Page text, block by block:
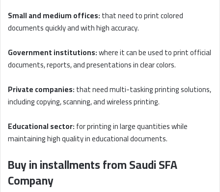
Small and medium offices:that need to print colored
documents quickly and with high accuracy.
Government institutions:where it can be used to print official
documents, reports, and presentations in clear colors.
Private companies:that need multi-tasking printing solutions,
including copying, scanning, and wireless printing.
Educational sector:for printing in large quantities while
maintaining high quality in educational documents.
Buy in installments from Saudi SFA
Company